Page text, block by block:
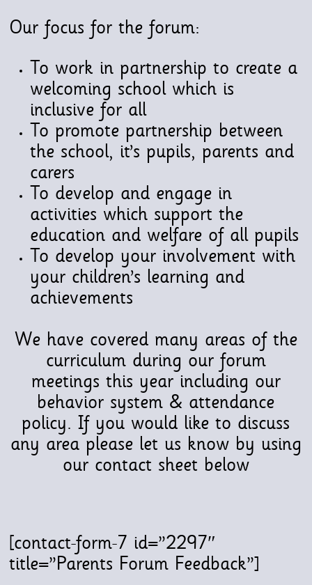
Our focus for the forum:
To work in partnership to create a
welcoming school which is
inclusive for all
To promote partnership between
the school, it’s pupils, parents and
carers
To develop and engage in
activities which support the
education and welfare of all pupils
To develop your involvement with
your children’s learning and
achievements
We have covered many areas of the
curriculum during our forum
meetings this year including our
behavior system & attendance
policy. If you would like to discuss
any area please let us know by using
our contact sheet below
[contact-form-7 id=”2297″
title=”Parents Forum Feedback”]